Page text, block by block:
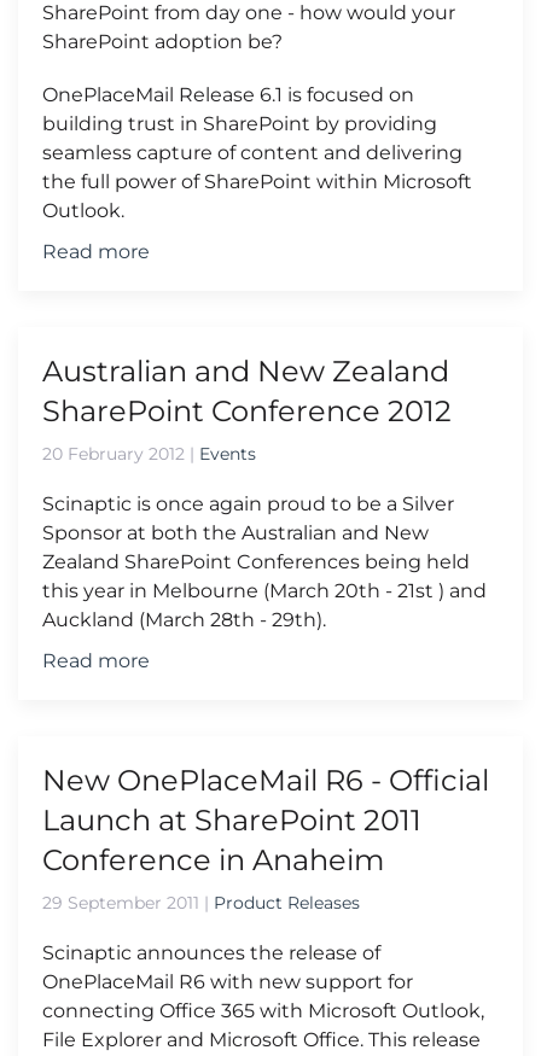
SharePoint from day one - how would your
SharePoint adoption be?
OnePlaceMail Release 6.1 is focused on
building trust in SharePoint by providing
seamless capture of content and delivering
the full power of SharePoint within Microsoft
Outlook.
Read more
Australian and New Zealand
SharePoint Conference 2012
20 February 2012 | Events
Scinaptic is once again proud to be a Silver
Sponsor at both the Australian and New
Zealand SharePoint Conferences being held
this year in Melbourne (March 20th - 21st ) and
Auckland (March 28th - 29th).
Read more
New OnePlaceMail R6 - Official
Launch at SharePoint 2011
Conference in Anaheim
29 September 2011 | Product Releases
Scinaptic announces the release of
OnePlaceMail R6 with new support for
connecting Office 365 with Microsoft Outlook,
File Explorer and Microsoft Office. This release